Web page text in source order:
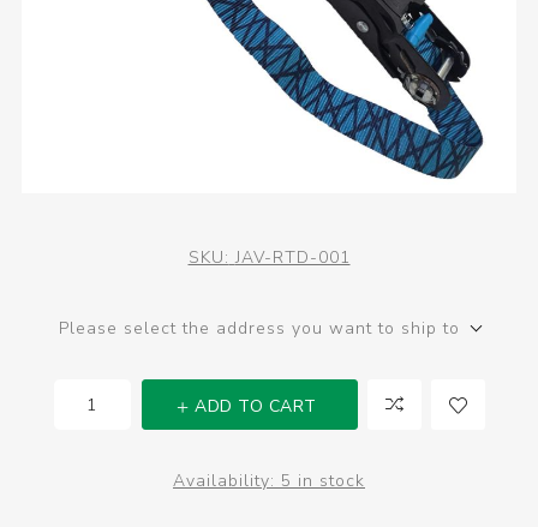
SKU: JAV-RTD-001
Please select the address you want to ship to
ADD TO CART
Availability: 5 in stock